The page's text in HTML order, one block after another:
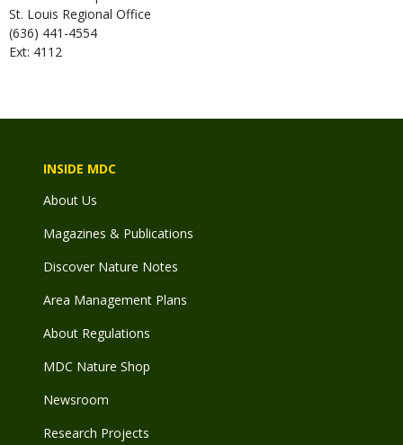
St. Louis Regional Office
(636) 441-4554
Ext: 4112
INSIDE MDC
About Us
Magazines & Publications
Discover Nature Notes
Area Management Plans
About Regulations
MDC Nature Shop
Newsroom
Research Projects